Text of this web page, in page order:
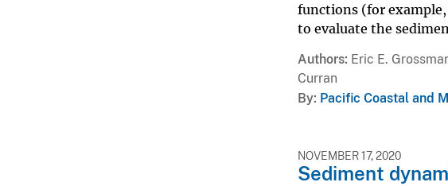
functions (for
to evaluate the
Authors Eric E.
Curran
By Pacific Coastal and
NOVEMBER 17, 2020
Sediment